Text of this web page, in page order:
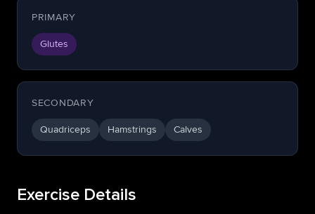
PRIMARY
Glutes
SECONDARY
Quadriceps Hamstrings Calves
Exercise Details